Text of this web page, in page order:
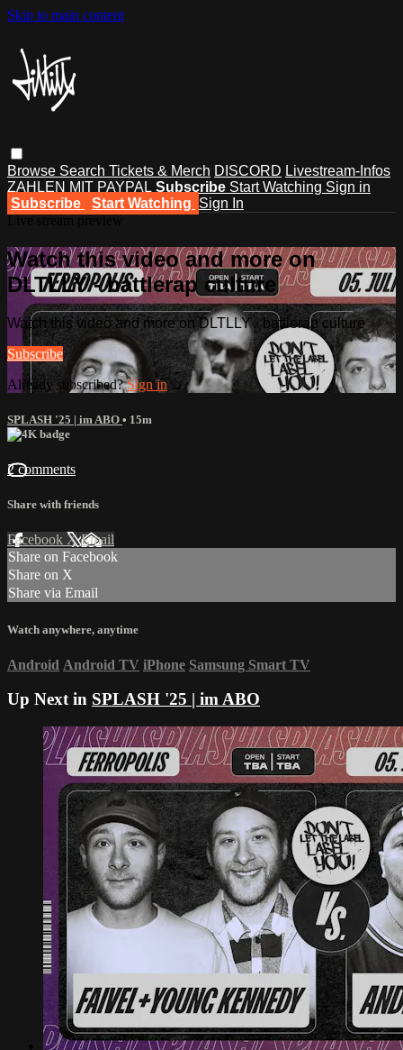
Skip to main content
Browse Search Tickets & Merch DISCORD Livestream-Infos
ZAHLEN MIT PAYPAL Subscribe Start Watching Sign in
Subscribe
Start Watching Sign In
Watch this video and more on
DLTLLY - battlerap culture
Watch this video and more on DLTLLY - battlerap culture
Subscribe
Already subscribed?Sign in
SPLASH '25 | im ABO • 15m
2 comments
Share with friends
Facebook XEmail
Share on Facebook
Share on X
Share via Email
Watch anywhere, anytime
Android Android TV iPhone Samsung Smart TV
Up Next in SPLASH '25 | im ABO